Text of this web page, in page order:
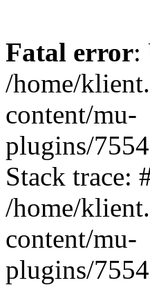
Fatal error:
/home/
content/mu-
plugins/
Stack trace:
/home/
content/mu-
plugins/